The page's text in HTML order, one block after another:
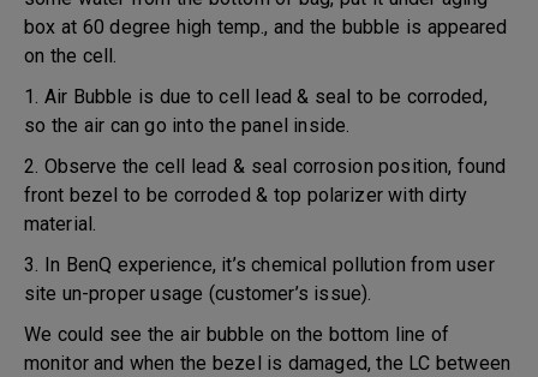
box at 60 degree high temp., and the bubble is appeared
on the cell.
1. Air Bubble is due to cell lead & seal to be corroded,
so the air can go into the panel inside.
2. Observe the cell lead & seal corrosion position, found
front bezel to be corroded & top polarizer with dirty
material.
3. In BenQ experience, it’s chemical pollution from user
site un-proper usage (customer’s issue).
We could see the air bubble on the bottom line of
monitor and when the bezel is damaged, the LC between